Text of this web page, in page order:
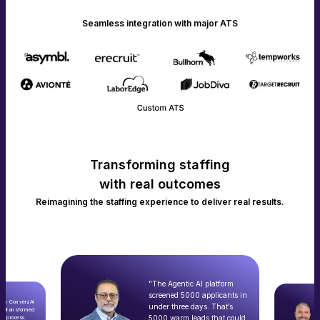
Seamless integration with major ATS
Transforming staffing
with real outcomes
Reimagining the staffing experience to deliver real results.
ConverzAI
transformed
process.
"The Agentic AI platform
screened 5000 applicants in
under three days. That’s
5000 warm leads that could